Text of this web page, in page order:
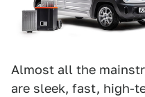
Almost all the
are sleek, fast, high-